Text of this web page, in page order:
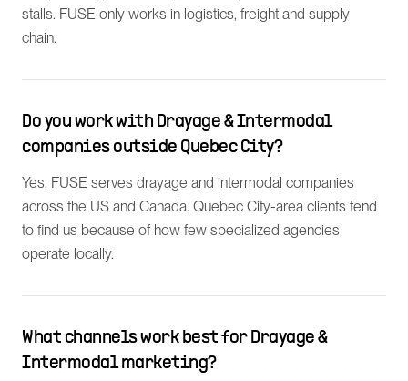
stalls. FUSE only works in logistics, freight and supply
chain.
Do you work with Drayage & Intermodal
companies outside Quebec City?
Yes. FUSE serves drayage and intermodal companies
across the US and Canada. Quebec City-area clients tend
to find us because of how few specialized agencies
operate locally.
What channels work best for Drayage &
Intermodal marketing?